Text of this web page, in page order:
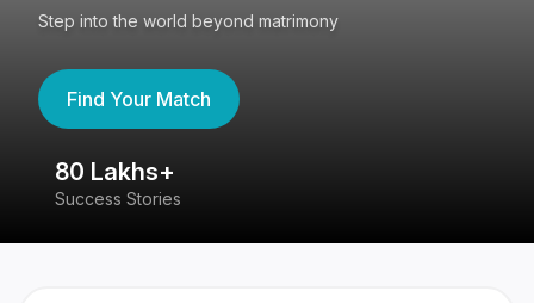
Step into the world beyond matrimony
Find Your Match
80 Lakhs+
Success Stories